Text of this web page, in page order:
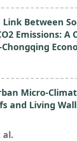
Between
Emissions: A
Micro-
and Living
al.